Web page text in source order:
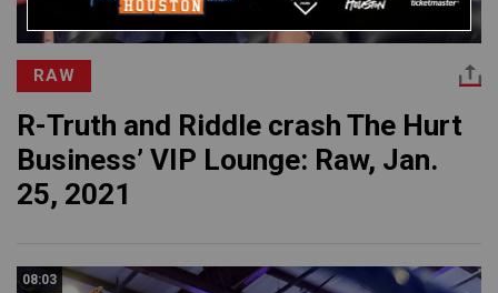
RAW
R-Truth and Riddle crash The Hurt
Business’ VIP Lounge: Raw, Jan.
25, 2021
08:03